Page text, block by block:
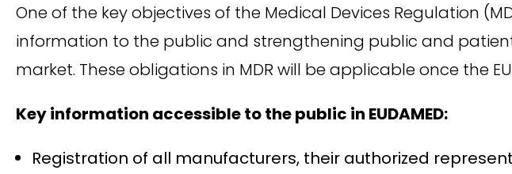
One of the key objectives of the Medical Devices Regulation
information to the public and strengthening public and
market. These obligations in MDR will be applicable once the
Key information accessible to the public in EUDAMED:
Registration of all manufacturers, their authorized